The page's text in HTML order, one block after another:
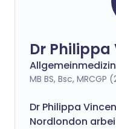
Dr Philippa
MB BS, Bsc, MRCGP
Dr Philippa
Nordlondon